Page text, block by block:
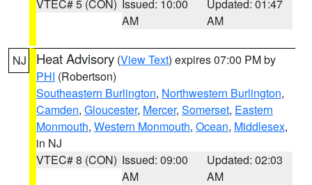
VTEC# 5 (CON) Issued: 10:00
AM
Updated: 01:47
AM
NJ Heat Advisory (View Text) expires 07:00 PM by
PHI (Robertson)
Southeastern Burlington, Northwestern Burlington,
Camden, Gloucester, Mercer, Somerset, Eastern
Monmouth, Western Monmouth, Ocean, Middlesex,
in NJ
VTEC# 8 (CON) Issued: 09:00
AM
Updated: 02:03
AM